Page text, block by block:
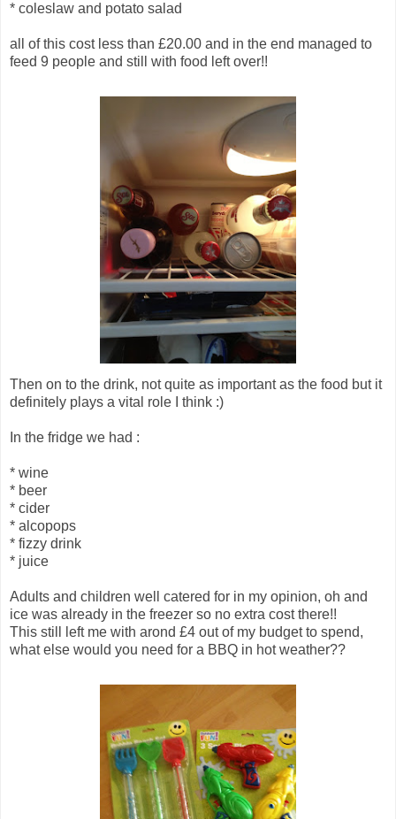
* coleslaw and potato salad
all of this cost less than £20.00 and in the end managed to
feed 9 people and still with food left over!!
Then on to the drink, not quite as important as the food but it
definitely plays a vital role I think :)
In the fridge we had :
* wine
* beer
* cider
* alcopops
* fizzy drink
* juice
Adults and children well catered for in my opinion, oh and
ice was already in the freezer so no extra cost there!!
This still left me with arond £4 out of my budget to spend,
what else would you need for a BBQ in hot weather??